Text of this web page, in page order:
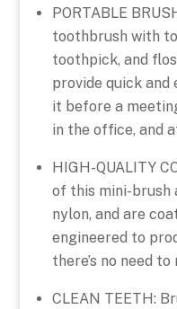
PORTABLE
toothbrush with
toothpick, and
provide quick and
it before a
in the office, and
HIGH-QUALITY
of this mini-brush
nylon, and are
engineered to
there’s no need
CLEAN TEETH: